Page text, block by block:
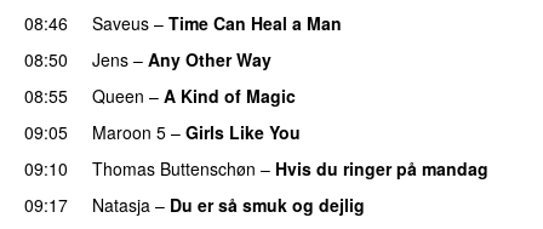
08:46
Saveus – Time Can Heal a Man
08:50
Jens – Any Other Way
08:55
Queen – A Kind of Magic
09:05
Maroon 5 – Girls Like You
09:10
Thomas Buttenschøn – Hvis du ringer på mandag
09:17
Natasja – Du er så smuk og dejlig